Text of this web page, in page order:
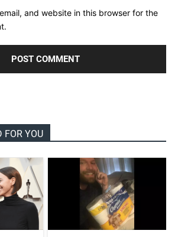
and website in this browser for the
FOR YOU